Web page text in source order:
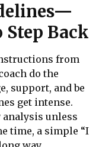
Back
from
do the
support, and be
get intense.
unless
time, a simple “I